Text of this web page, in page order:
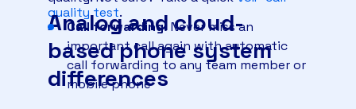
Call forwarding:Never miss an
important call again with automatic
call forwarding to any team member or
mobile phone
quality test.
Analog and cloud-
based phone system
differences